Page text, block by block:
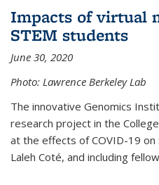
Impacts of virtual
STEM students
June 30, 2020
Photo: Lawrence Berkeley Lab
The innovative Genomics
research project in the
at the effects of COVID-19
Laleh Coté, and including